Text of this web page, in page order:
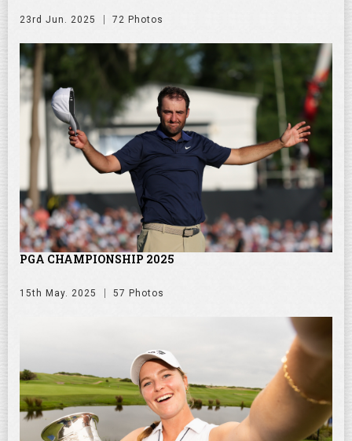
23rd Jun. 2025 72 Photos
PGA CHAMPIONSHIP 2025
15th May. 2025 57 Photos